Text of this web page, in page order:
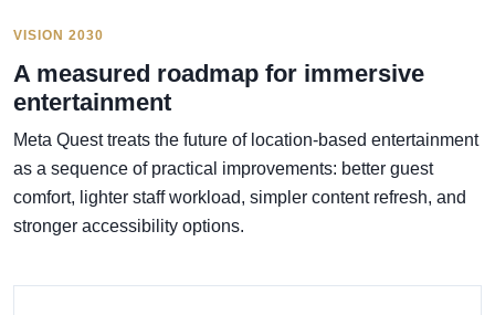
VISION 2030
A measured roadmap for immersive
entertainment
Meta Quest treats the future of location-based entertainment
as a sequence of practical improvements: better guest
comfort, lighter staff workload, simpler content refresh, and
stronger accessibility options.